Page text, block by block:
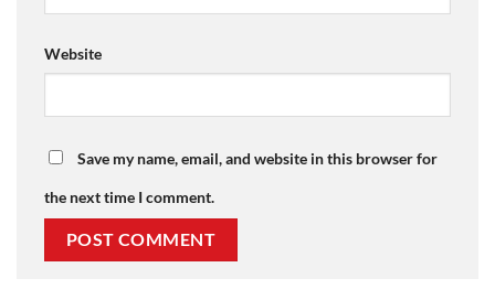
Website
Save my name, email, and website in this browser for
the next time I comment.